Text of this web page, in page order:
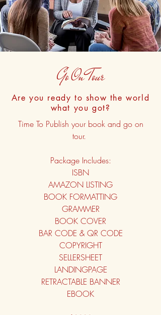
Go On Tour
Are you ready to show the world
what you got?
Time To Publish your book and go on
tour.
Package Includes:
ISBN
AMAZON LISTING
BOOK FORMATTING
GRAMMER
BOOK COVER
BAR CODE & QR CODE
COPYRIGHT
SELLERSHEET
LANDINGPAGE
RETRACTABLE BANNER
EBOOK